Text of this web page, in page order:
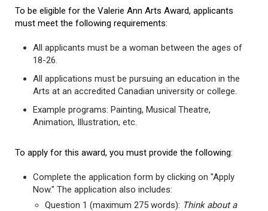
To be eligible for the Valerie Ann Arts Award, applicants
must meet the following requirements:
All applicants must be a woman between the ages of
18-26.
All applications must be pursuing an education in the
Arts at an accredited Canadian university or college.
Example programs: Painting, Musical Theatre,
Animation, Illustration, etc.
To apply for this award, you must provide the following:
Complete the application form by clicking on "Apply
Now." The application also includes:
Question 1 (maximum 275 words): Think about a